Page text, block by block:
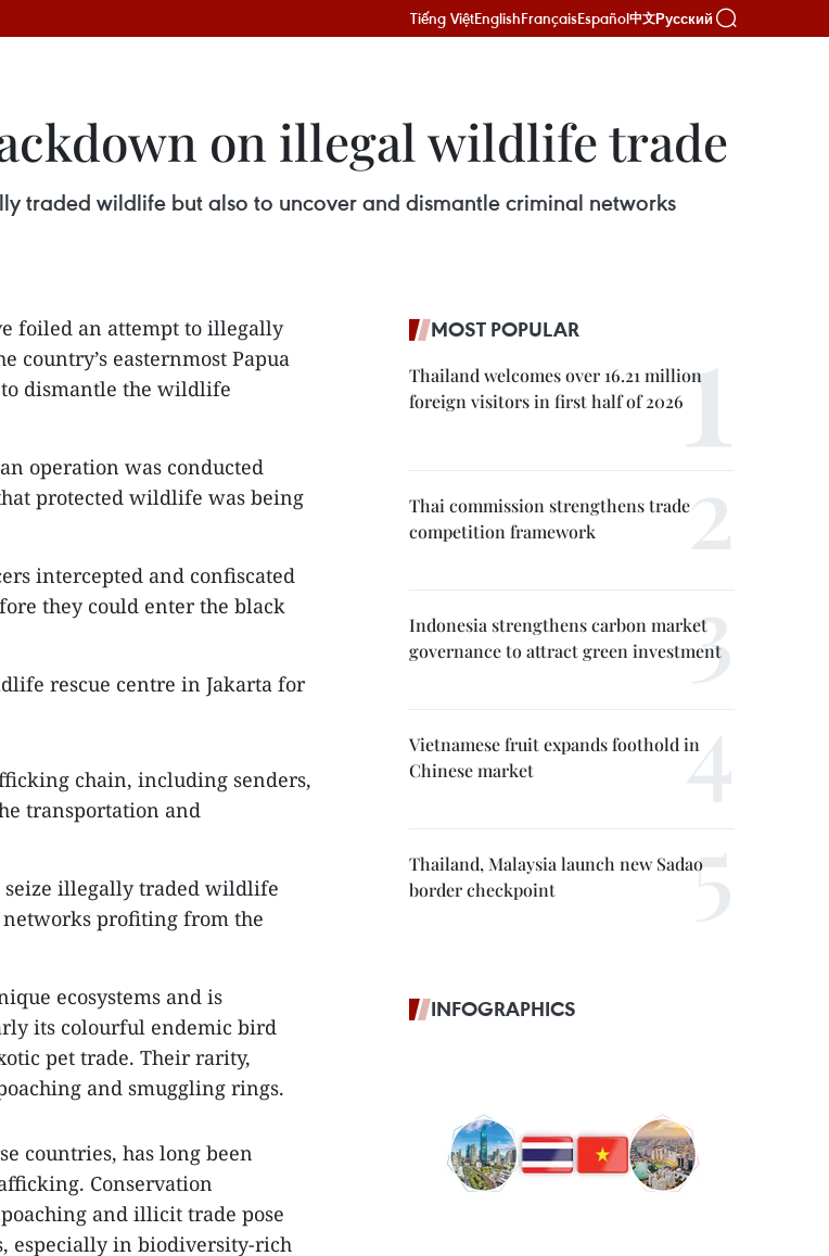
Tiếng ViệtEnglishFrançaisEspañol中文Русский
on illegal wildlife trade
traded wildlife but also to uncover and dismantle criminal networks
foiled an attempt to illegally
country’s easternmost Papua
dismantle the wildlife
operation was conducted
protected wildlife was being
intercepted and confiscated
they could enter the black
rescue centre in Jakarta for
chain, including senders,
transportation and
seize illegally traded wildlife
profiting from the
ecosystems and is
its colourful endemic bird
pet trade. Their rarity,
and smuggling rings.
countries, has long been
Conservation
and illicit trade pose
especially in biodiversity-rich
MOST POPULAR
Thailand welcomes over 16.21 million
foreign visitors in first half of 2026
Thai commission strengthens trade
competition framework
Indonesia strengthens carbon market
governance to attract green investment
Vietnamese fruit expands foothold in
Chinese market
Thailand, Malaysia launch new Sadao
border checkpoint
INFOGRAPHICS